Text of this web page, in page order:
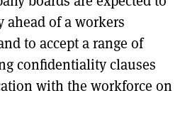
of a workers
to accept a range of
confidentiality clauses
with the workforce on